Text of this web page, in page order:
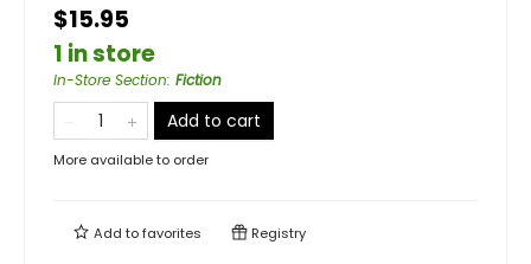
$15.95
1 in store
In-Store Section: Fiction
Add to cart
More available to order
Add tofavorites Registry